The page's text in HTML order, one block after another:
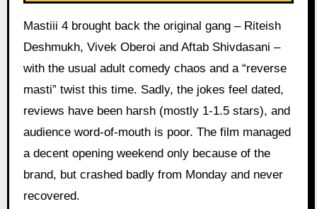
Mastiii 4 brought back the original gang – Riteish
Deshmukh, Vivek Oberoi and Aftab Shivdasani –
with the usual adult comedy chaos and a “reverse
masti” twist this time. Sadly, the jokes feel dated,
reviews have been harsh (mostly 1-1.5 stars), and
audience word-of-mouth is poor. The film managed
a decent opening weekend only because of the
brand, but crashed badly from Monday and never
recovered.